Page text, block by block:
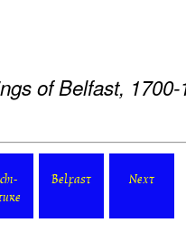
of Belfast, 1700-
Belfast Next